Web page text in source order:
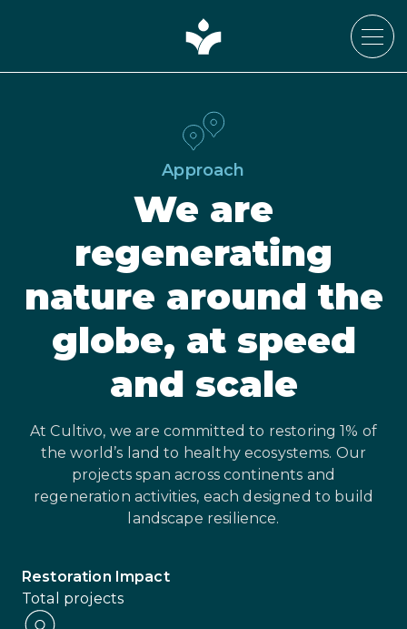
Approach
We are
regenerating
nature around the
globe, at speed
and scale
At Cultivo, we are committed to restoring 1% of
the world’s land to healthy ecosystems. Our
projects span across continents and
regeneration activities, each designed to build
landscape resilience.
Restoration Impact
Total projects